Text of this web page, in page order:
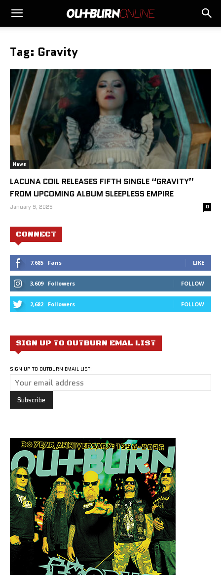
Tag: Gravity
News
LACUNA COIL RELEASES FIFTH SINGLE “GRAVITY”
FROM UPCOMING ALBUM SLEEPLESS EMPIRE
January 9, 2025 0
CONNECT
7,685 Fans LIKE
3,609 Followers FOLLOW
2,682 Followers FOLLOW
SIGN UP TO OUTBURN EMAL LIST
SIGN UP TO OUTBURN EMAIL LIST: